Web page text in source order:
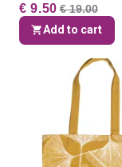
€ 9.50 € 19.00
Add to cart